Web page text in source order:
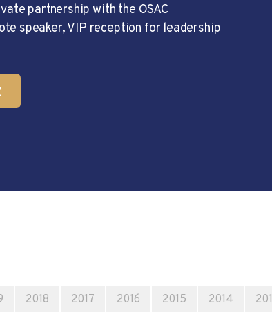
partnership with the OSAC
speaker, VIP reception for leadership
2018 2017 2016 2015 2014